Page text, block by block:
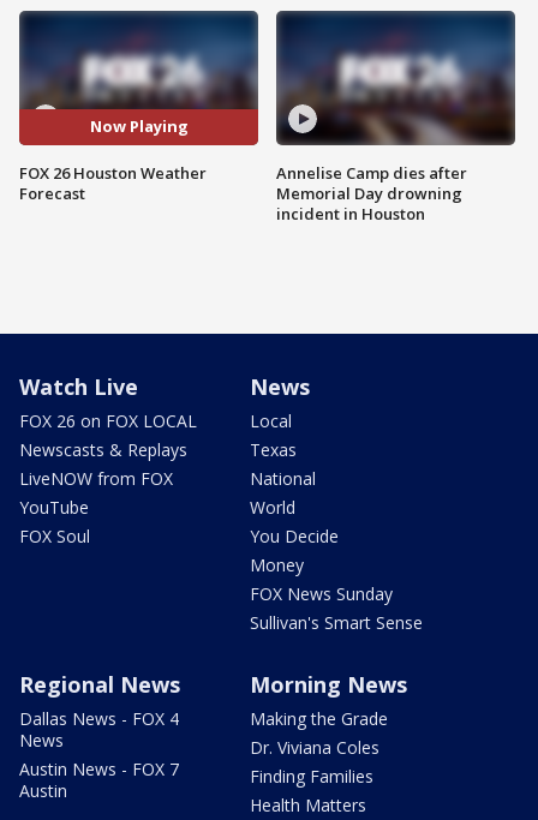
Now Playing
FOX 26 Houston Weather
Forecast
Annelise Camp dies after
Memorial Day drowning
incident in Houston
Watch Live
FOX 26 on FOX LOCAL
Newscasts & Replays
LiveNOW from FOX
YouTube
FOX Soul
News
Local
Texas
National
World
You Decide
Money
FOX News Sunday
Sullivan's Smart Sense
Regional News
Dallas News - FOX 4
News
Austin News - FOX 7
Austin
Morning News
Making the Grade
Dr. Viviana Coles
Finding Families
Health Matters